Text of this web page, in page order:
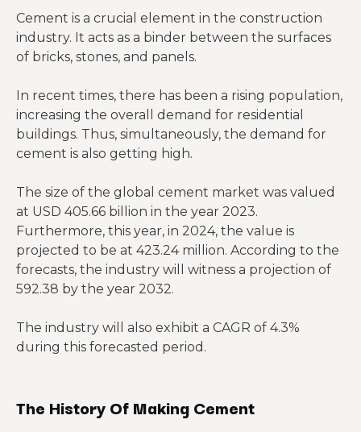
Cement is a crucial element in the construction
industry. It acts as a binder between the surfaces
of bricks, stones, and panels.
In recent times, there has been a rising population,
increasing the overall demand for residential
buildings. Thus, simultaneously, the demand for
cement is also getting high.
The size of the global cement market was valued
at USD 405.66 billion in the year 2023.
Furthermore, this year, in 2024, the value is
projected to be at 423.24 million. According to the
forecasts, the industry will witness a projection of
592.38 by the year 2032.
The industry will also exhibit a CAGR of 4.3%
during this forecasted period.
The History Of Making Cement